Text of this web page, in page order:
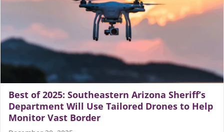
Best of 2025: Southeastern Arizona Sheriff’s
Department Will Use Tailored Drones to Help
Monitor Vast Border